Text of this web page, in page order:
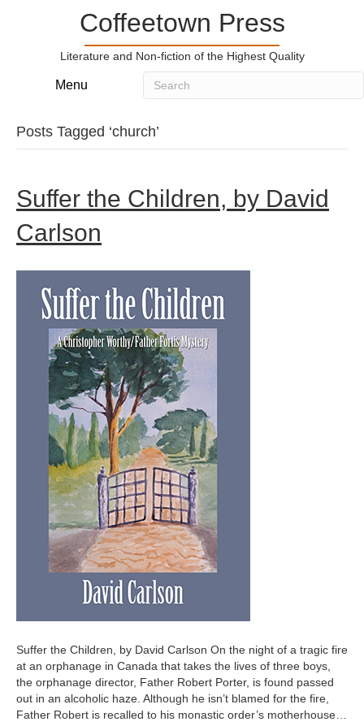
Coffeetown Press
Literature and Non-fiction of the Highest Quality
Menu
Posts Tagged ‘church’
Suffer the Children, by David
Carlson
Suffer the Children, by David Carlson On the night of a tragic fire
at an orphanage in Canada that takes the lives of three boys,
the orphanage director, Father Robert Porter, is found passed
out in an alcoholic haze. Although he isn’t blamed for the fire,
Father Robert is recalled to his monastic order’s motherhouse…